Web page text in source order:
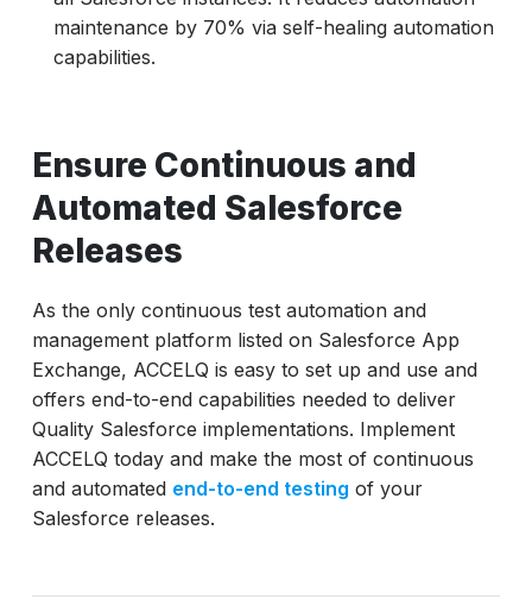
maintenance by 70% via self-healing automation
capabilities.
Ensure Continuous and
Automated Salesforce
Releases
As the only continuous test automation and
management platform listed on Salesforce App
Exchange, ACCELQ is easy to set up and use and
offers end-to-end capabilities needed to deliver
Quality Salesforce implementations. Implement
ACCELQ today and make the most of continuous
and automated end-to-end testing of your
Salesforce releases.